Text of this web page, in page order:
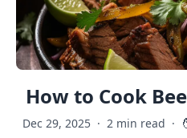
How to Cook
Dec 29, 2025 · 2 min read ·